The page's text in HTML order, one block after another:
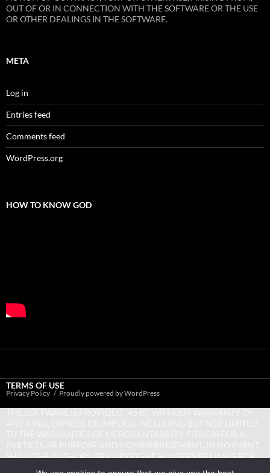
OUT OF OR IN CONNECTION WITH THE SOFTWARE OR THE USE
OR OTHER DEALINGS IN THE SOFTWARE.
META
Log in
Entries feed
Comments feed
WordPress.org
HOW TO KNOW GOD
TERMS OF USE
SHALL THE AUTHORS OR COPYRIGHT HOLDERS BE LIABLE FOR
Privacy Policy Proudly powered by WordPress